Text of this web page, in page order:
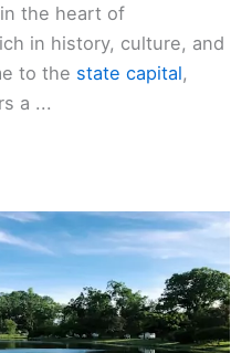
the heart of
in history, culture, and
to the state capital,
a ...